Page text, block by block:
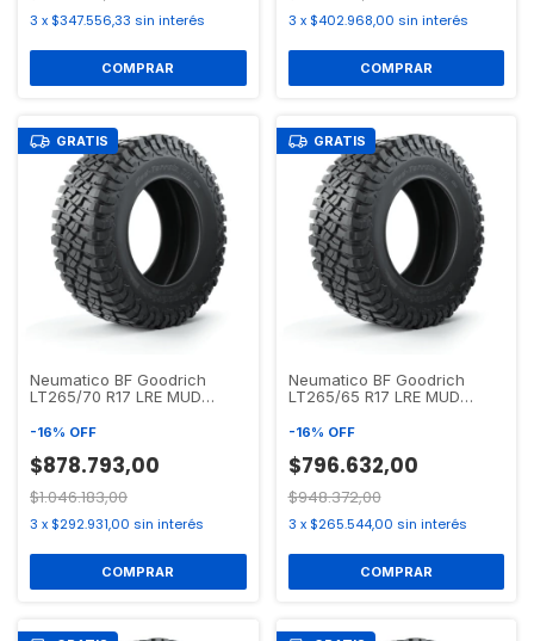
3 x $347.556,33 sin interés 3 x $402.968,00 sin interés
GRATIS
Neumatico BF Goodrich
LT265/70 R17 LRE MUD
-16% OFF
$878.793,00
$1.046.183,00
3 x $292.931,00 sin interés
GRATIS
Neumatico BF Goodrich
LT265/65 R17 LRE MUD
-16% OFF
$796.632,00
$948.372,00
3 x $265.544,00 sin interés